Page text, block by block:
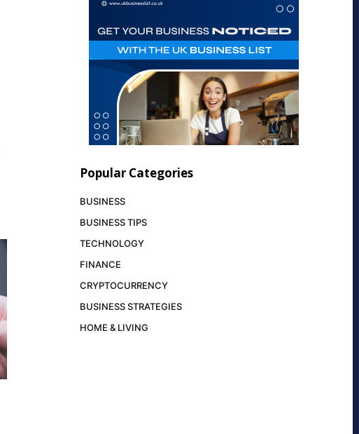
Popular Categories
BUSINESS
BUSINESS TIPS
TECHNOLOGY
FINANCE
CRYPTOCURRENCY
BUSINESS STRATEGIES
HOME & LIVING